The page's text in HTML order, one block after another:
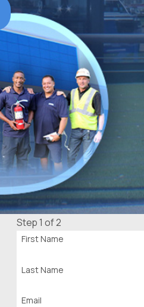
Step 1 of 2
First Name
Last Name
Email